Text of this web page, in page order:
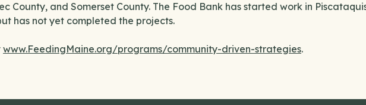
County, and Somerset County. The Food Bank has started work in
has not yet completed the projects.
www.FeedingMaine.org/programs/community-driven-strategies.